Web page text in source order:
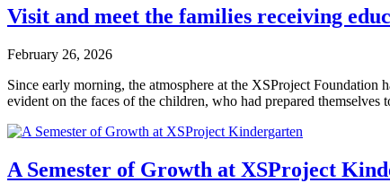
Visit and meet the families receiving
February 26, 2026
Since early morning, the atmosphere at the XSProject
evident on the faces of the children, who had prepared
A Semester of Growth at XSProject